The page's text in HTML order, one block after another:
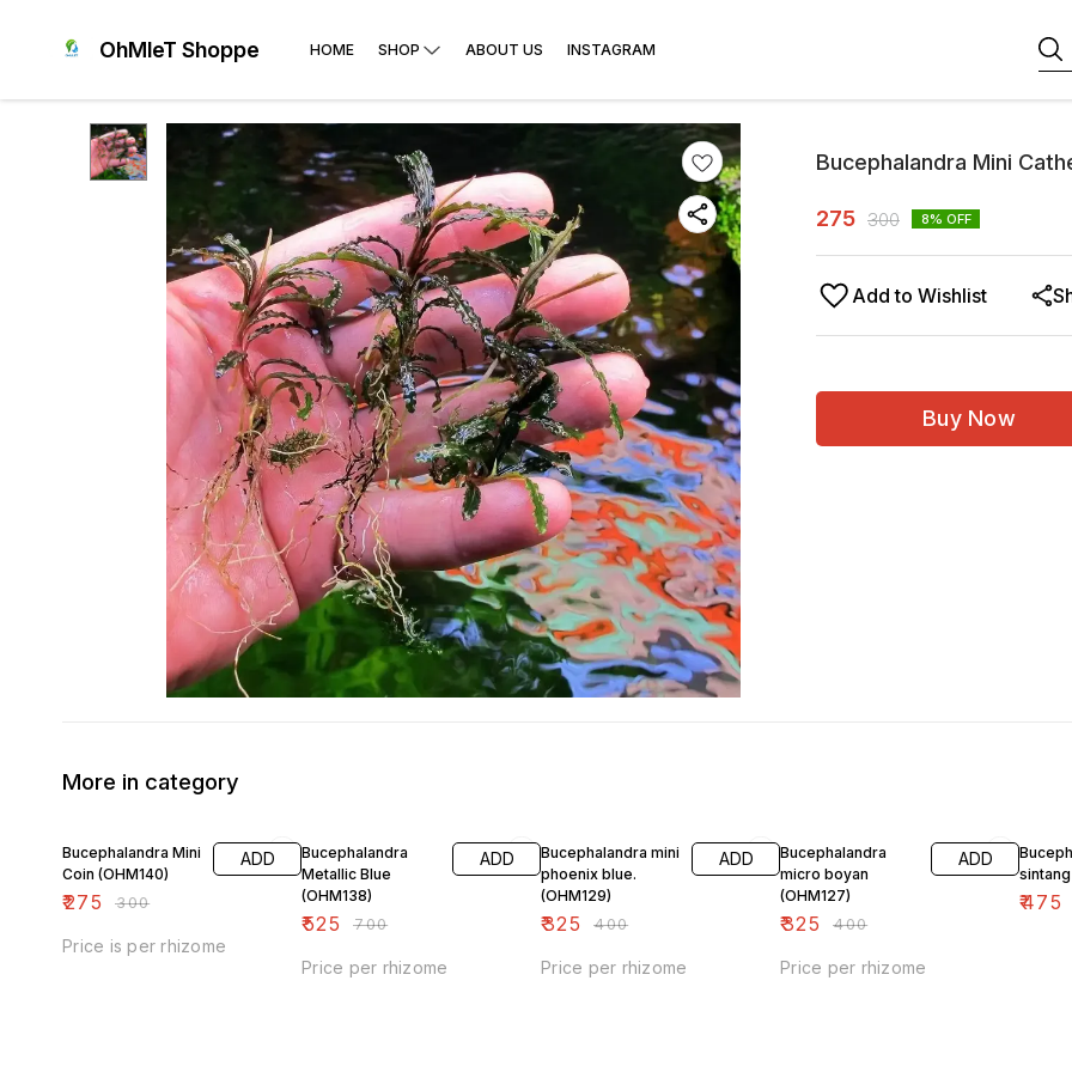
OhMleT Shoppe HOME SHOP ABOUT US INSTAGRAM
Bucephalandra Mini
275 300 8% OFF
Add to Wishlist
Buy Now
More in category
Bucephalandra Mini
Coin (OHM140)
₹275 ₹300
ADD
Price is per rhizome
Bucephalandra
Metallic Blue
(OHM138)
₹525 ₹700
ADD
Price per rhizome
Bucephalandra mini
phoenix blue.
(OHM129)
₹325 ₹400
ADD
Price per rhizome
Bucephalandra
micro boyan
(OHM127)
₹325 ₹400
ADD
Price per rhizome
₹475